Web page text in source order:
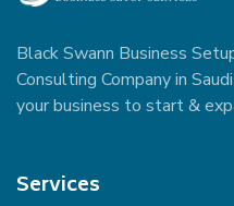
Black Swann Business
Consulting Company in
your business to start &
Services